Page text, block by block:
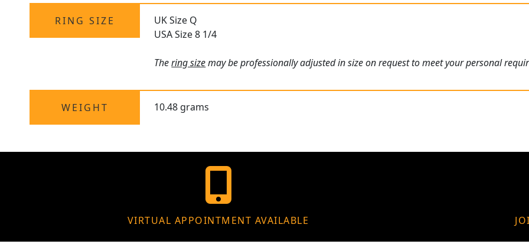
RING SIZE
UK Size Q
USA Size 8 1/4
Thering sizemay be professionally adjusted in size on request to meet your personal
WEIGHT 10.48 grams
VIRTUAL APPOINTMENT AVAILABLE